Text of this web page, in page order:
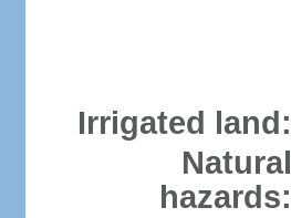
Irrigated land:
Natural
hazards: